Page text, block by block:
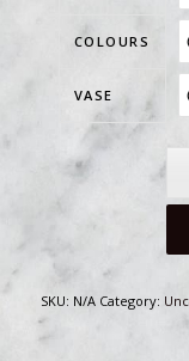
COLOURS
VASE
SKU: N/A Category: